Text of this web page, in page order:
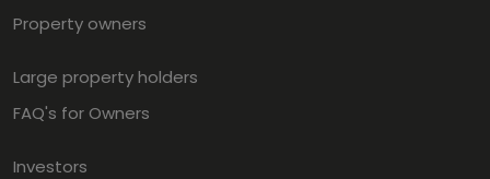
Property owners
Large property holders
FAQ's for Owners
Investors